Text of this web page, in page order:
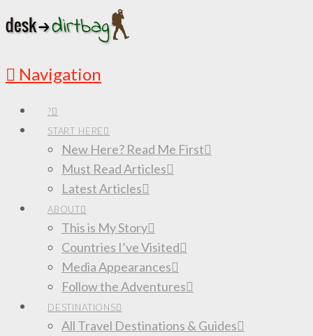
Navigation
?
START HERE
New Here? Read Me First
Must Read Articles
Latest Articles
ABOUT
This is My Story
Countries I’ve Visited
Media Appearances
Follow the Adventures
DESTINATIONS
All Travel Destinations & Guides